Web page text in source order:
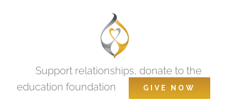
Support relationships, donate to the
education foundation
GIVE NOW